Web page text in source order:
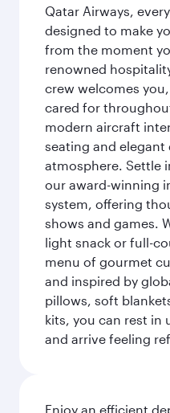
Qatar Airways,
designed to make
from the moment
renowned
crew welcomes
cared for
modern aircraft
seating and elegant
atmosphere. Settle
our award-winning
system, offering
shows and games.
light snack or full-
menu of gourmet
and inspired by
pillows, soft
kits, you can rest
and arrive feeling
Enjoy an efficient